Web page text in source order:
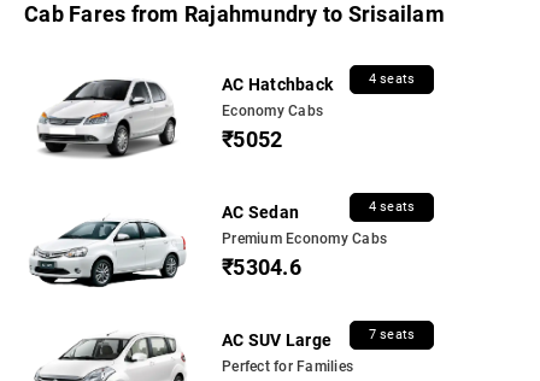
Cab Fares from Rajahmundry to Srisailam
AC Hatchback 4 seats
Economy Cabs
₹5052
AC Sedan 4 seats
Premium Economy Cabs
₹5304.6
AC SUV Large 7 seats
Perfect for Families